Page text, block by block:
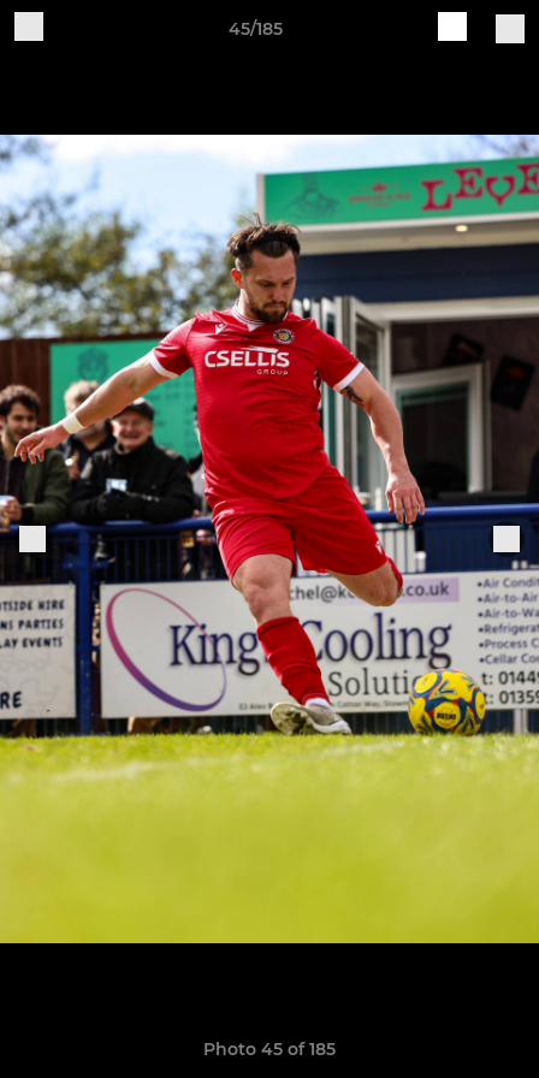
45/185
Photo 45 of 185